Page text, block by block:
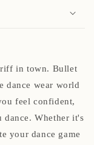
in town. Bullet
dance wear world
feel confident,
dance. Whether it's
your dance game